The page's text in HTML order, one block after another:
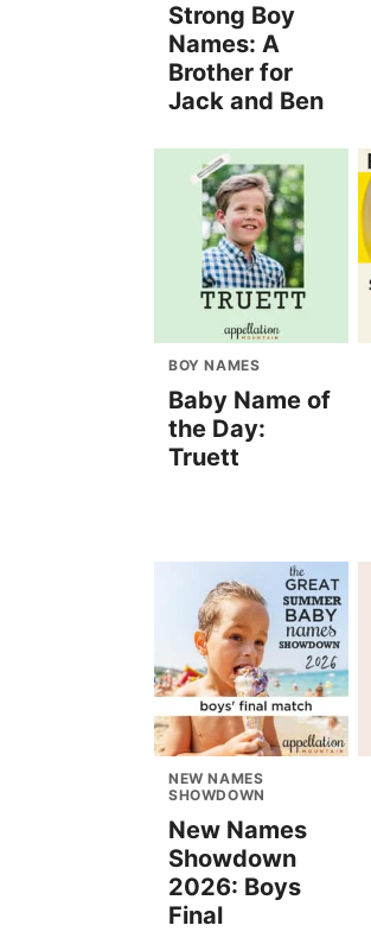
Strong Boy
Names: A
Brother for
Jack and Ben
BOY NAMES
Baby Name of
the Day:
Truett
NEW NAMES
SHOWDOWN
New Names
Showdown
2026: Boys
Final